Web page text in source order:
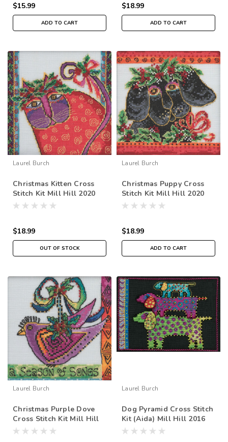
$15.99
ADD TO CART
$18.99
ADD TO CART
Laurel Burch
Christmas Kitten Cross
Stitch Kit Mill Hill 2020
Laurel Burch LB302015
$18.99
OUT OF STOCK
Laurel Burch
Christmas Puppy Cross
Stitch Kit Mill Hill 2020
Laurel Burch LB302013
$18.99
ADD TO CART
Laurel Burch
Christmas Purple Dove
Cross Stitch Kit Mill Hill
2020 Laurel Burch
Laurel Burch
Dog Pyramid Cross Stitch
Kit (Aida) Mill Hill 2016
Laurel Burch Dogs